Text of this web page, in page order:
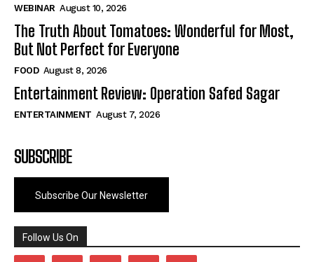
WEBINAR August 10, 2026
The Truth About Tomatoes: Wonderful for Most,
But Not Perfect for Everyone
FOOD August 8, 2026
Entertainment Review: Operation Safed Sagar
ENTERTAINMENT August 7, 2026
SUBSCRIBE
Subscribe Our Newsletter
Follow Us On